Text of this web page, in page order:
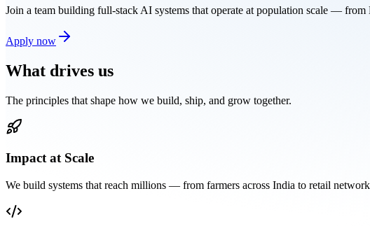
Join a team building full-stack AI systems that operate at population scale —
Apply now
What drives us
The principles that shape how we build, ship, and grow together.
Impact at Scale
We build systems that reach millions — from farmers across India to retail